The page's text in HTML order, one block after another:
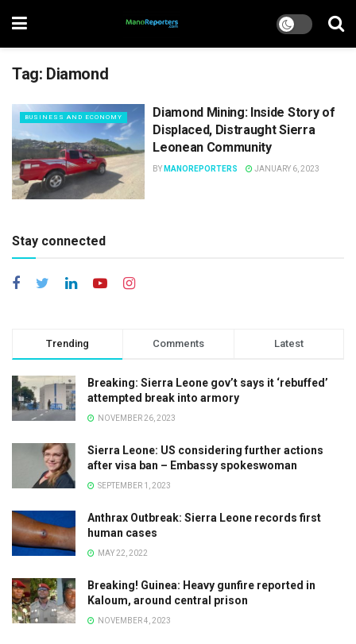
Tag: Diamond
BUSINESS AND ECONOMY
Diamond Mining: Inside Story of
Displaced, Distraught Sierra
Leonean Community
BY MANOREPORTERS JANUARY 6, 2023
Stay connected
Trending Comments Latest
Breaking: Sierra Leone gov’t says it ‘rebuffed’
attempted break into armory
NOVEMBER 26, 2023
Sierra Leone: US considering further actions
after visa ban – Embassy spokeswoman
SEPTEMBER 1, 2023
Anthrax Outbreak: Sierra Leone records first
human cases
MAY 22, 2022
Breaking! Guinea: Heavy gunfire reported in
Kaloum, around central prison
NOVEMBER 4, 2023